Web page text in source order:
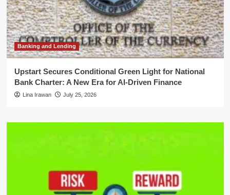
Banking and Lending
Upstart Secures Conditional Green Light for National
Bank Charter: A New Era for AI-Driven Finance
Lina Irawan July 25, 2026